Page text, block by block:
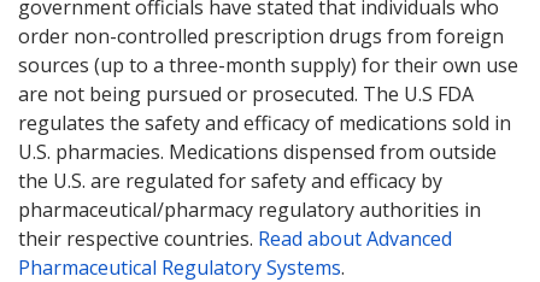
government officials have stated that individuals who
order non-controlled prescription drugs from foreign
sources (up to a three-month supply) for their own use
are not being pursued or prosecuted. The U.S FDA
regulates the safety and efficacy of medications sold in
U.S. pharmacies. Medications dispensed from outside
the U.S. are regulated for safety and efficacy by
pharmaceutical/pharmacy regulatory authorities in
their respective countries. Read about Advanced
Pharmaceutical Regulatory Systems.